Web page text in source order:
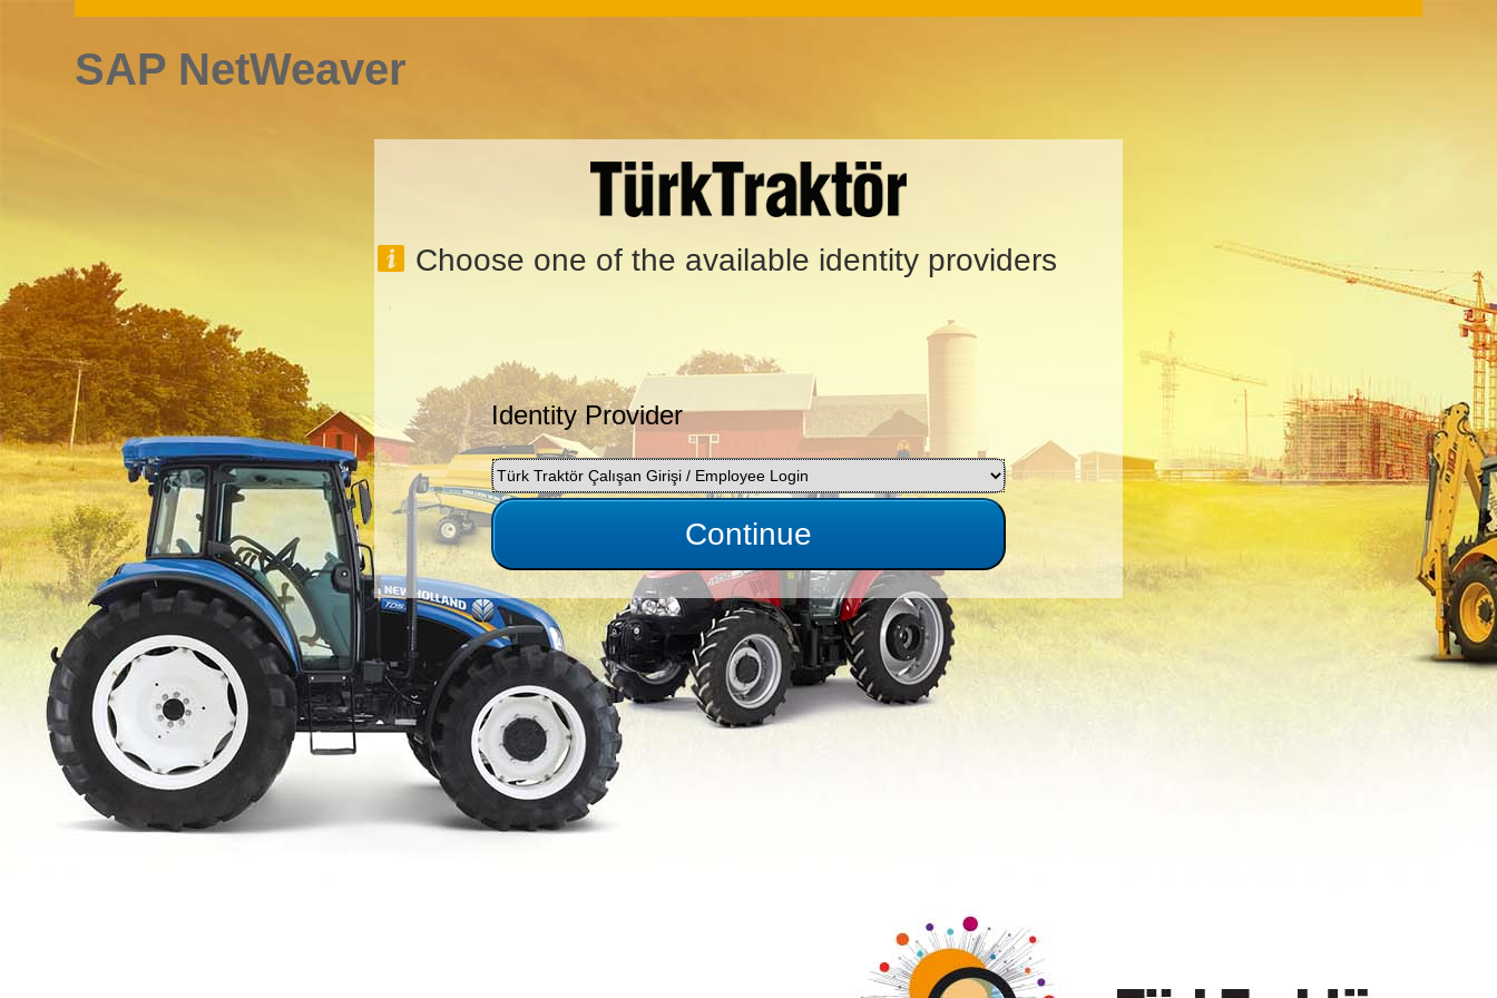
SAP NetWeaver
Choose one of the available identity providers
Identity Provider